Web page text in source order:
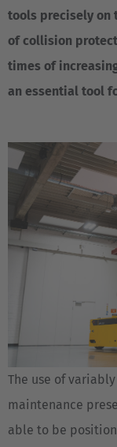
tools precisely on
of collision
times of
an essential tool
The use of
maintenance
able to be